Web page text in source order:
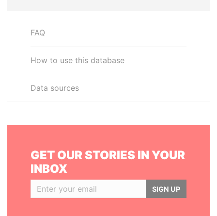
FAQ
How to use this database
Data sources
GET OUR STORIES IN YOUR
INBOX
SIGN UP